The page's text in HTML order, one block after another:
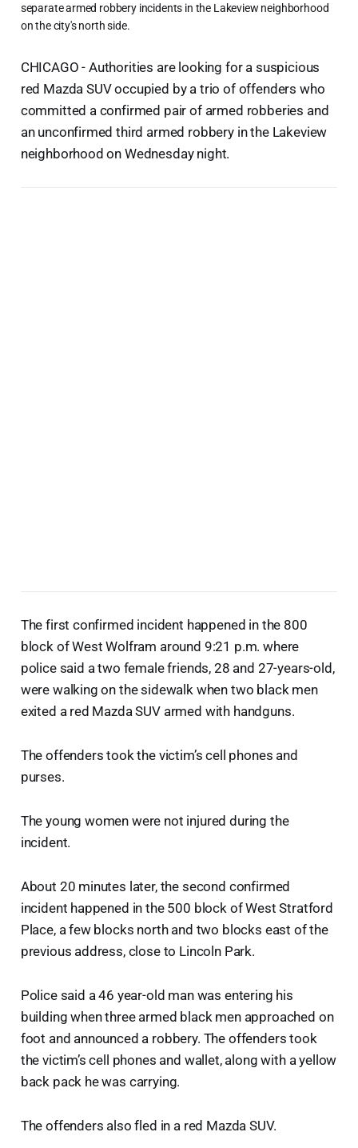
separate armed robbery incidents in the Lakeview neighborhood
on the city's north side.
CHICAGO - Authorities are looking for a suspicious
red Mazda SUV occupied by a trio of offenders who
committed a confirmed pair of armed robberies and
an unconfirmed third armed robbery in the Lakeview
neighborhood on Wednesday night.
The first confirmed incident happened in the 800
block of West Wolfram around 9:21 p.m. where
police said a two female friends, 28 and 27-years-old,
were walking on the sidewalk when two black men
exited a red Mazda SUV armed with handguns.
The offenders took the victim’s cell phones and
purses.
The young women were not injured during the
incident.
About 20 minutes later, the second confirmed
incident happened in the 500 block of West Stratford
Place, a few blocks north and two blocks east of the
previous address, close to Lincoln Park.
Police said a 46 year-old man was entering his
building when three armed black men approached on
foot and announced a robbery. The offenders took
the victim’s cell phones and wallet, along with a yellow
back pack he was carrying.
The offenders also fled in a red Mazda SUV.